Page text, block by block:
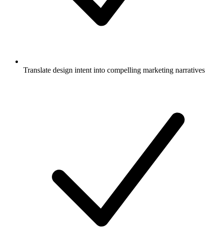
Translate design intent into compelling marketing narratives